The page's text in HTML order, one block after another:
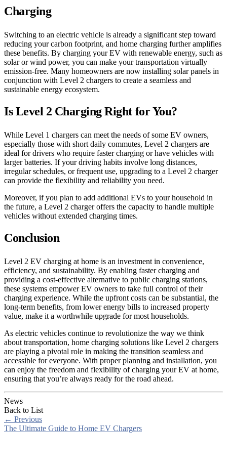
Charging
Switching to an electric vehicle is already a significant step toward
reducing your carbon footprint, and home charging further amplifies
these benefits. By charging your EV with renewable energy, such as
solar or wind power, you can make your transportation virtually
emission-free. Many homeowners are now installing solar panels in
conjunction with Level 2 chargers to create a seamless and
sustainable energy ecosystem.
Is Level 2 Charging Right for You?
While Level 1 chargers can meet the needs of some EV owners,
especially those with short daily commutes, Level 2 chargers are
ideal for drivers who require faster charging or have vehicles with
larger batteries. If your driving habits involve long distances,
irregular schedules, or frequent use, upgrading to a Level 2 charger
can provide the flexibility and reliability you need.
Moreover, if you plan to add additional EVs to your household in
the future, a Level 2 charger offers the capacity to handle multiple
vehicles without extended charging times.
Conclusion
Level 2 EV charging at home is an investment in convenience,
efficiency, and sustainability. By enabling faster charging and
providing a cost-effective alternative to public charging stations,
these systems empower EV owners to take full control of their
charging experience. While the upfront costs can be substantial, the
long-term benefits, from lower energy bills to increased property
value, make it a worthwhile upgrade for most households.
As electric vehicles continue to revolutionize the way we think
about transportation, home charging solutions like Level 2 chargers
are playing a pivotal role in making the transition seamless and
accessible for everyone. With proper planning and installation, you
can enjoy the freedom and flexibility of charging your EV at home,
ensuring that you’re always ready for the road ahead.
News
Back to List
← Previous
The Ultimate Guide to Home EV Chargers